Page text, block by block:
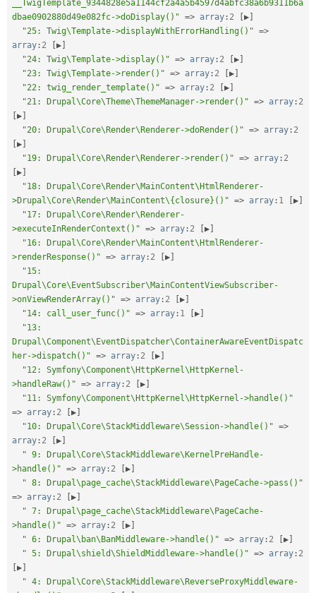
__TwigTemplate_9344828e5a1144cf2a4a5b4597d4abfc38a6b9311b6a
dbae0902880d49e082fc->doDisplay()" => array : 2 [▶]
"25: Twig\Template->displayWithErrorHandling()" =>
array : 2 [▶]
"24: Twig\Template->display()" => array : 2 [▶]
"23: Twig\Template->render()" => array : 2 [▶]
"22: twig_render_template()" => array : 2 [▶]
"21: Drupal\Core\Theme\ThemeManager->render()" => array : 2
[▶]
"20: Drupal\Core\Render\Renderer->doRender()" => array : 2
[▶]
"19: Drupal\Core\Render\Renderer->render()" => array : 2
[▶]
"18: Drupal\Core\Render\MainContent\HtmlRenderer-
>Drupal\Core\Render\MainContent\{closure}()" => array : 1 [▶]
"17: Drupal\Core\Render\Renderer-
>executeInRenderContext()" => array : 2 [▶]
"16: Drupal\Core\Render\MainContent\HtmlRenderer-
>renderResponse()" => array : 2 [▶]
"15:
Drupal\Core\EventSubscriber\MainContentViewSubscriber-
>onViewRenderArray()" => array : 2 [▶]
"14: call_user_func()" => array : 1 [▶]
"13:
Drupal\Component\EventDispatcher\ContainerAwareEventDispatc
her->dispatch()" => array : 2 [▶]
"12: Symfony\Component\HttpKernel\HttpKernel-
>handleRaw()" => array : 2 [▶]
"11: Symfony\Component\HttpKernel\HttpKernel->handle()"
=> array : 2 [▶]
"10: Drupal\Core\StackMiddleware\Session->handle()" =>
array : 2 [▶]
" 9: Drupal\Core\StackMiddleware\KernelPreHandle-
>handle()" => array : 2 [▶]
" 8: Drupal\page_cache\StackMiddleware\PageCache->pass()"
=> array : 2 [▶]
" 7: Drupal\page_cache\StackMiddleware\PageCache-
>handle()" => array : 2 [▶]
" 6: Drupal\ban\BanMiddleware->handle()" => array : 2 [▶]
" 5: Drupal\shield\ShieldMiddleware->handle()" => array : 2
[▶]
" 4: Drupal\Core\StackMiddleware\ReverseProxyMiddleware-